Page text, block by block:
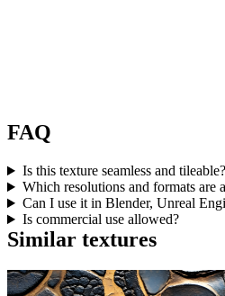
FAQ
Is this texture seamless and tileable?
Which resolutions and formats are
Can I use it in Blender, Unreal
Is commercial use allowed?
Similar textures